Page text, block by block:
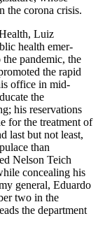
the corona crisis.
Luiz
health emer­
pandemic, the
the rapid
office in mid-
the
his reservations
for the treatment of
last but not least,
than
Nelson Teich
concealing his
general, Eduardo
two in the
the department